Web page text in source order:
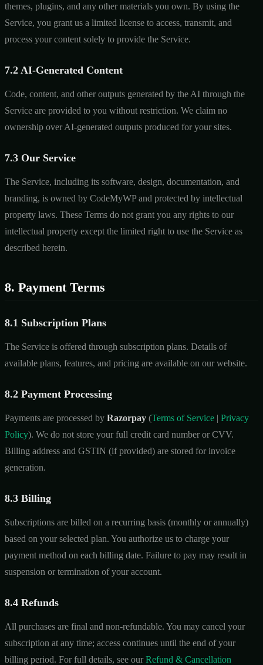
themes, plugins, and any other materials you own. By using the
Service, you grant us a limited license to access, transmit, and
process your content solely to provide the Service.
7.2 AI-Generated Content
Code, content, and other outputs generated by the AI through the
Service are provided to you without restriction. We claim no
ownership over AI-generated outputs produced for your sites.
7.3 Our Service
The Service, including its software, design, documentation, and
branding, is owned by CodeMyWP and protected by intellectual
property laws. These Terms do not grant you any rights to our
intellectual property except the limited right to use the Service as
described herein.
8. Payment Terms
8.1 Subscription Plans
The Service is offered through subscription plans. Details of
available plans, features, and pricing are available on our website.
8.2 Payment Processing
Payments are processed by Razorpay (Terms of Service | Privacy
Policy). We do not store your full credit card number or CVV.
Billing address and GSTIN (if provided) are stored for invoice
generation.
8.3 Billing
Subscriptions are billed on a recurring basis (monthly or annually)
based on your selected plan. You authorize us to charge your
payment method on each billing date. Failure to pay may result in
suspension or termination of your account.
8.4 Refunds
All purchases are final and non-refundable. You may cancel your
subscription at any time; access continues until the end of your
billing period. For full details, see ourRefund & Cancellation